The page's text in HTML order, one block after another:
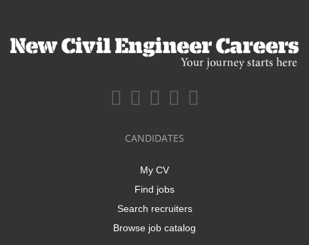
CANDIDATES
My CV
Find jobs
Search recruiters
Browse job catalog